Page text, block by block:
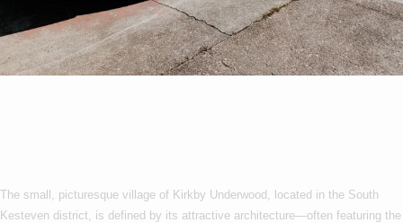
The small, picturesque village of Kirkby Underwood, located in the South
Kesteven district, is defined by its attractive architecture—often featuring the